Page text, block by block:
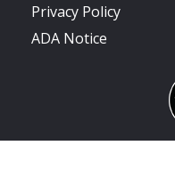
Privacy Policy
ADA Notice